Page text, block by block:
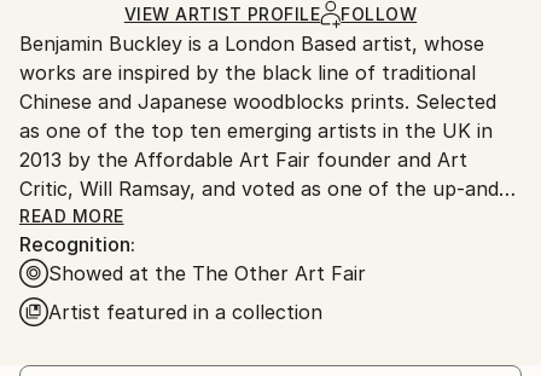
Ships Rolled in a Tube
Ships From:
United Kingdom.
Customs:
Shipments from United Kingdom may experience
delays due to country's regulations for exporting
valuable artworks.
VIEW ARTIST PROFILE FOLLOW
Benjamin Buckley is a London Based artist, whose
works are inspired by the black line of traditional
Chinese and Japanese woodblocks prints. Selected
as one of the top ten emerging artists in the UK in
2013 by the Affordable Art Fair founder and Art
Critic, Will Ramsay, and voted as one of the up-and-
coming artists to invest in. Benjamin has gone on to
show his works in multiple group and solo shows
across the UK and Europe. With commissions in the
UK, US, China and Europe, he is currently working
on two high-profile commissions in the US and China
to be released later this year.
READ MORE
Recognition:
Showed at the The Other Art Fair
Artist featured in a collection